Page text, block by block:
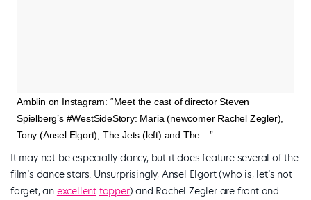
Amblin on Instagram: “Meet the cast of director Steven
Spielberg’s #WestSideStory: Maria (newcomer Rachel Zegler),
Tony (Ansel Elgort), The Jets (left) and The…”
It may not be especially dancy, but it does feature several of the
film’s dance stars. Unsurprisingly, Ansel Elgort (who is, let’s not
forget, an excellent tapper) and Rachel Zegler are front and